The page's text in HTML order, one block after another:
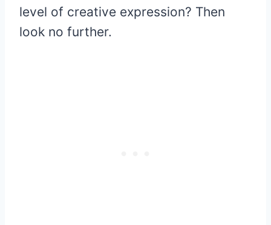
level of creative expression? Then
look no further.